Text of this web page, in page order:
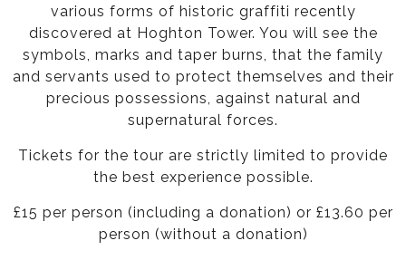
various forms of historic graffiti recently
discovered at Hoghton Tower. You will see the
symbols, marks and taper burns, that the family
and servants used to protect themselves and their
precious possessions, against natural and
supernatural forces.
Tickets for the tour are strictly limited to provide
the best experience possible.
£15 per person (including a donation) or £13.60 per
person (without a donation)